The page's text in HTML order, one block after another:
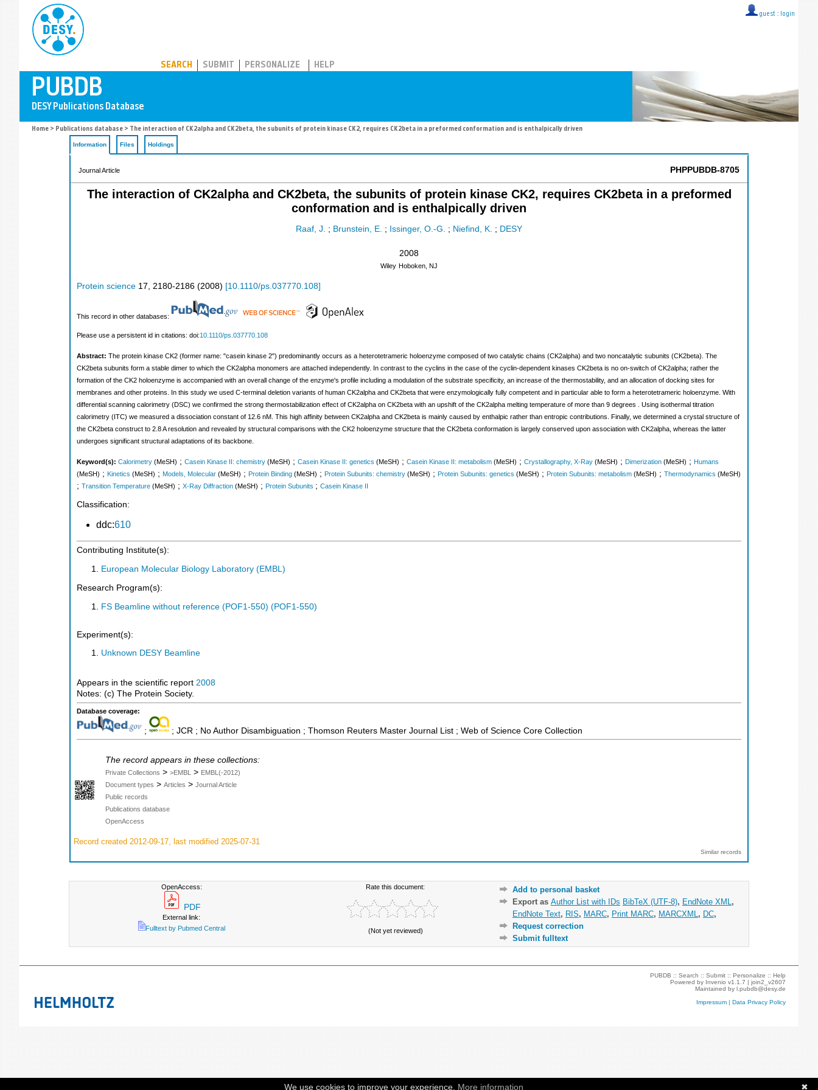
guest :: login
SEARCH SUBMIT PERSONALIZE HELP
Home > Publications database > The interaction of CK2alpha and CK2beta, the subunits of protein kinase CK2, requires CK2beta in a preformed conformation and is enthalpically driven
Information Files Holdings
Journal Article PHPPUBDB-8705
The interaction of CK2alpha and CK2beta, the subunits of protein kinase CK2, requires CK2beta in a preformed
conformation and is enthalpically driven
Raaf, J. ; Brunstein, E. ; Issinger, O.-G. ; Niefind, K. ; DESY
2008
Wiley Hoboken, NJ
Protein science 17 2180-2186 (2008) [10.1110/ps.037770.108]
This record in other databases:
Please use a persistent id in citations: doi:10.1110/ps.037770.108
Abstract: The protein kinase CK2 (former name: "casein kinase 2") predominantly occurs as a heterotetrameric holoenzyme composed of two catalytic chains (CK2alpha) and two noncatalytic subunits (CK2beta). The
CK2beta subunits form a stable dimer to which the CK2alpha monomers are attached independently. In contrast to the cyclins in the case of the cyclin-dependent kinases CK2beta is no on-switch of CK2alpha; rather the
formation of the CK2 holoenzyme is accompanied with an overall change of the enzyme's profile including a modulation of the substrate specificity, an increase of the thermostability, and an allocation of docking sites for
membranes and other proteins. In this study we used C-terminal deletion variants of human CK2alpha and CK2beta that were enzymologically fully competent and in particular able to form a heterotetrameric holoenzyme. With
differential scanning calorimetry (DSC) we confirmed the strong thermostabilization effect of CK2alpha on CK2beta with an upshift of the CK2alpha melting temperature of more than 9 degrees . Using isothermal titration
calorimetry (ITC) we measured a dissociation constant of 12.6 nM. This high affinity between CK2alpha and CK2beta is mainly caused by enthalpic rather than entropic contributions. Finally, we determined a crystal structure of
the CK2beta construct to 2.8 A resolution and revealed by structural comparisons with the CK2 holoenzyme structure that the CK2beta conformation is largely conserved upon association with CK2alpha, whereas the latter
undergoes significant structural adaptations of its backbone.
Keyword(s): Calorimetry (MeSH) ; Casein Kinase II: chemistry (MeSH) ; Casein Kinase II: genetics (MeSH) ; Casein Kinase II: metabolism (MeSH) ; Crystallography, X-Ray (MeSH) ; Dimerization (MeSH) ; Humans
(MeSH) ; Kinetics (MeSH) ; Models, Molecular (MeSH) ; Protein Binding (MeSH) ; Protein Subunits: chemistry (MeSH) ; Protein Subunits: genetics (MeSH) ; Protein Subunits: metabolism (MeSH) ; Thermodynamics (MeSH)
; Transition Temperature (MeSH) ; X-Ray Diffraction (MeSH) ; Protein Subunits ; Casein Kinase II
Classification:
ddc:610
Contributing Institute(s):
European Molecular Biology Laboratory (EMBL)
Research Program(s):
FS Beamline without reference (POF1-550) (POF1-550)
Experiment(s):
Unknown DESY Beamline
Appears in the scientific report 2008
Notes: (c) The Protein Society.
Database coverage:
; ; JCR ; No Author Disambiguation ; Thomson Reuters Master Journal List ; Web of Science Core Collection
The record appears in these collections:
Private Collections > >EMBL > EMBL(-2012)
Document types > Articles > Journal Article
Public records
Publications database
OpenAccess
Record created 2012-09-17, last modified 2025-07-31
Similar records
OpenAccess:
PDF
External link:
Fulltext by Pubmed Central
Rate this document:
(Not yet reviewed)
Add to personal basket
Export as Author List with IDs BibTeX (UTF-8), EndNote XML ,
EndNote Text, RIS, MARC, Print MARC, MARCXML , DC,
Request correction
Submit fulltext
PUBDB ::Search ::Submit ::Personalize ::Help
Powered by Invenio v1.1.7 |join2_v2607
Maintained byl.pubdb@desy.de
Impressum |Data Privacy Policy
✖
We use cookies to improve your experience. More information